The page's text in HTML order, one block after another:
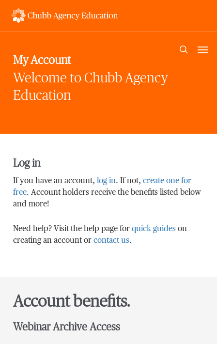
search
My Account
Welcome to Chubb Agency
Education
Log in
If you have an account, log in. If not, create one for
free. Account holders receive the benefits listed below
and more!
Need help? Visit the help page for quick guideson
creating an account or contact us.
Account benefits.
Webinar Archive Access